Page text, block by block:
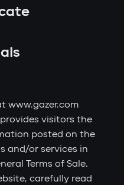
www.gazer.com
visitors the
posted on the
and/or services in
Terms of Sale.
carefully read